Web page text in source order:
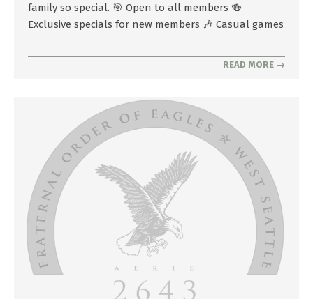
family so special. 🎯 Open to all members 🍻
Exclusive specials for new members 🎶 Casual games
READ MORE →